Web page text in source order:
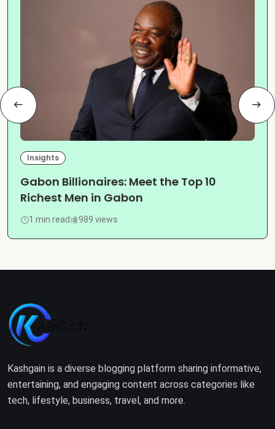
Insights
Gabon Billionaires: Meet the Top 10
Richest Men in Gabon
1 min read 989 views
Kashgain is a diverse blogging platform sharing informative,
entertaining, and engaging content across categories like
tech, lifestyle, business, travel, and more.